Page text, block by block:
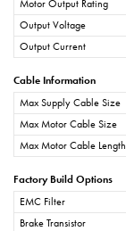
Motor Output Rating
Output Voltage
Output Current
Cable Information
Max Supply Cable Size
Max Motor Cable Size
Max Motor Cable Length
Factory Build Options
EMC Filter
Brake Transistor